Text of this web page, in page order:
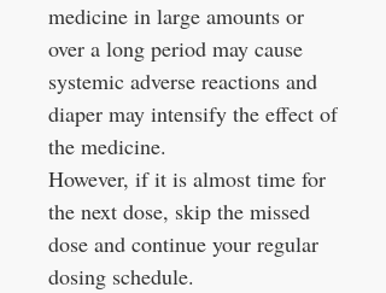
medicine in large amounts or
over a long period may cause
systemic adverse reactions and
diaper may intensify the effect of
the medicine.
However, if it is almost time for
the next dose, skip the missed
dose and continue your regular
dosing schedule.